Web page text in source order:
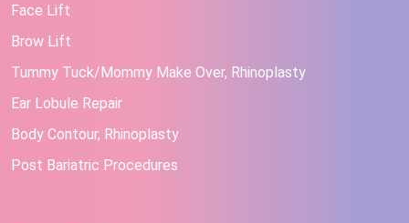
Face Lift
Brow Lift
Tummy Tuck/Mommy Make Over, Rhinoplasty
Ear Lobule Repair
Body Contour, Rhinoplasty
Post Bariatric Procedures